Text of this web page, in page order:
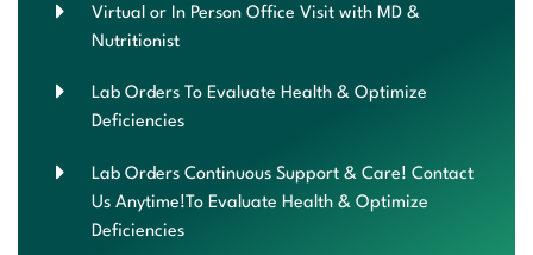
Virtual or In Person Office Visit with MD &
Nutritionist
Lab Orders To Evaluate Health & Optimize
Deficiencies
Lab Orders Continuous Support & Care! Contact
Us Anytime!To Evaluate Health & Optimize
Deficiencies